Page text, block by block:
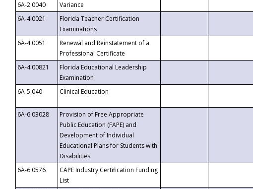
6A-2.0040
Variance
6A-4.0021
Florida Teacher Certification
Examinations
6A-4.0051
Renewal and Reinstatement of a
Professional Certificate
6A-4.00821
Florida Educational Leadership
Examination
6A-5.040
Clinical Education
6A-6.03028
Provision of Free Appropriate
Public Education (FAPE) and
Development of Individual
Educational Plans for Students with
Disabilities
6A-6.0576
CAPE Industry Certification Funding
List